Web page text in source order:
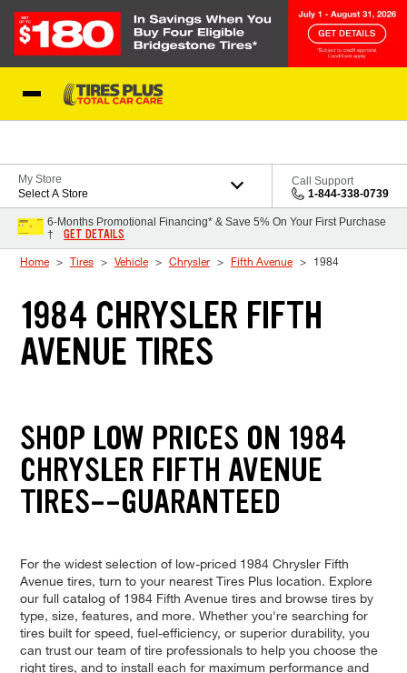
My Store
Select A Store
Call Support
1-844-338-0739
6-Months Promotional Financing* & Save 5% On Your First Purchase
†
GET DETAILS
Home Tires Vehicle Chrysler Fifth Avenue 1984
1984 CHRYSLER FIFTH
AVENUE TIRES
SHOP LOW PRICES ON 1984
CHRYSLER FIFTH AVENUE
TIRES--GUARANTEED
For the widest selection of low-priced 1984 Chrysler Fifth
Avenue tires, turn to your nearest Tires Plus location. Explore
our full catalog of 1984 Fifth Avenue tires and browse tires by
type, size, features, and more. Whether you're searching for
tires built for speed, fuel-efficiency, or superior durability, you
can trust our team of tire professionals to help you choose the
right tires, and to install each for maximum performance and